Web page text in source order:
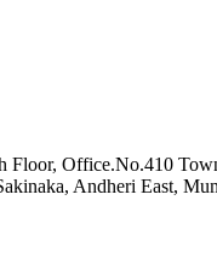
Floor, Office.No.410
Andheri East,